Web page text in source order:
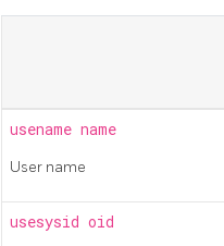
usename name
User name
usesysid oid